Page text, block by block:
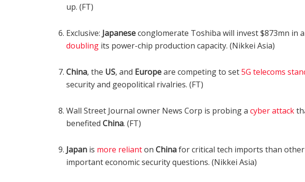
up. (FT)
Exclusive: Japaneseconglomerate Toshiba will invest $873mn in
doubling its power-chip production capacity. (Nikkei Asia)
China, the US, and Europeare competing to set5G telecoms
security and geopolitical rivalries. (FT)
Wall Street Journal owner News Corp is probing acyber attack
benefitedChina. (FT)
Japan is more reliantonChinafor critical tech imports than
important economic security questions. (Nikkei Asia)